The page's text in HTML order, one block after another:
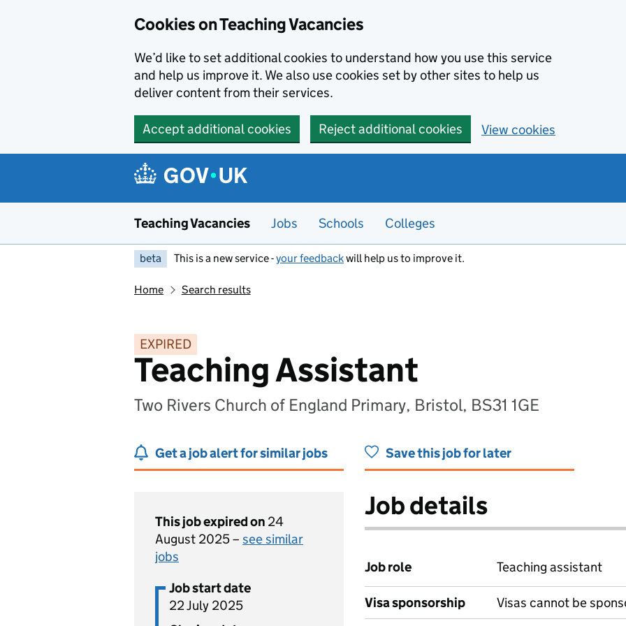
Cookies on Teaching Vacancies
We’d like to set additional cookies to understand how you use this service
and help us improve it. We also use cookies set by other sites to help us
deliver content from their services.
Accept additional cookies Reject additional cookies View cookies
Teaching Vacancies Jobs Schools Colleges
beta This is a new service -your feedbackwill help us to improve it.
Home Search results
EXPIRED
Teaching Assistant
Two Rivers Church of England Primary, Bristol, BS31 1GE
Get a job alert for similar jobs Save this job for later
This job expired on 24
August 2025 – see similar
jobs
Job start date
22 July 2025
Job details
Job role Teaching assistant
Visa sponsorship Visas cannot be